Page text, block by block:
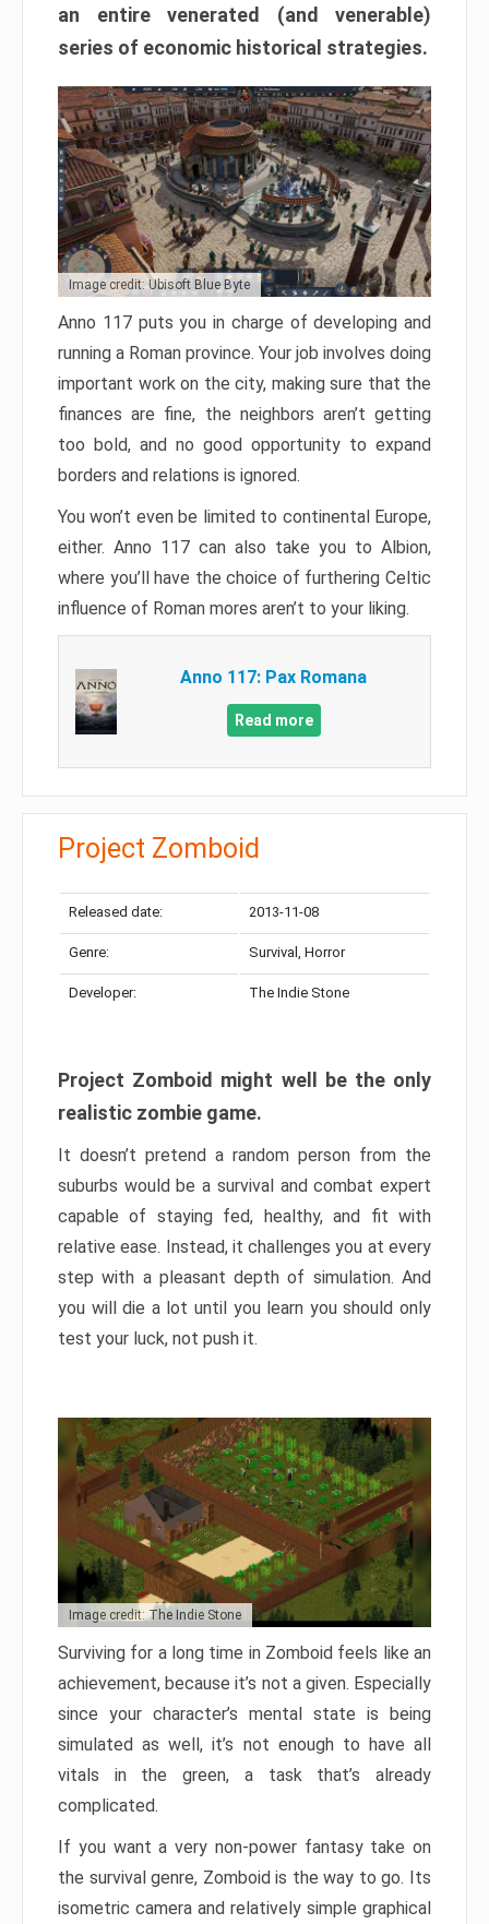
an entire venerated (and venerable)
series of economic historical strategies.
Image credit: Ubisoft Blue Byte
Anno 117 puts you in charge of developing and
running a Roman province. Your job involves doing
important work on the city, making sure that the
finances are fine, the neighbors aren’t getting
too bold, and no good opportunity to expand
borders and relations is ignored.
You won’t even be limited to continental Europe,
either. Anno 117 can also take you to Albion,
where you’ll have the choice of furthering Celtic
influence of Roman mores aren’t to your liking.
Anno 117: Pax Romana
Read more
Project Zomboid
Released date: 2013-11-08
Genre: Survival, Horror
Developer: The Indie Stone
Project Zomboid might well be the only
realistic zombie game.
It doesn’t pretend a random person from the
suburbs would be a survival and combat expert
capable of staying fed, healthy, and fit with
relative ease. Instead, it challenges you at every
step with a pleasant depth of simulation. And
you will die a lot until you learn you should only
test your luck, not push it.
Image credit: The Indie Stone
Surviving for a long time in Zomboid feels like an
achievement, because it’s not a given. Especially
since your character’s mental state is being
simulated as well, it’s not enough to have all
vitals in the green, a task that’s already
complicated.
If you want a very non-power fantasy take on
the survival genre, Zomboid is the way to go. Its
isometric camera and relatively simple graphical